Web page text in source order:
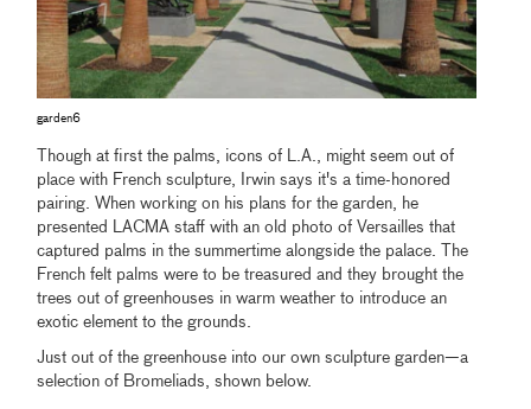
garden6
Though at first the palms, icons of L.A., might seem out of
place with French sculpture, Irwin says it's a time-honored
pairing. When working on his plans for the garden, he
presented LACMA staff with an old photo of Versailles that
captured palms in the summertime alongside the palace. The
French felt palms were to be treasured and they brought the
trees out of greenhouses in warm weather to introduce an
exotic element to the grounds.
Just out of the greenhouse into our own sculpture garden—a
selection of Bromeliads, shown below.